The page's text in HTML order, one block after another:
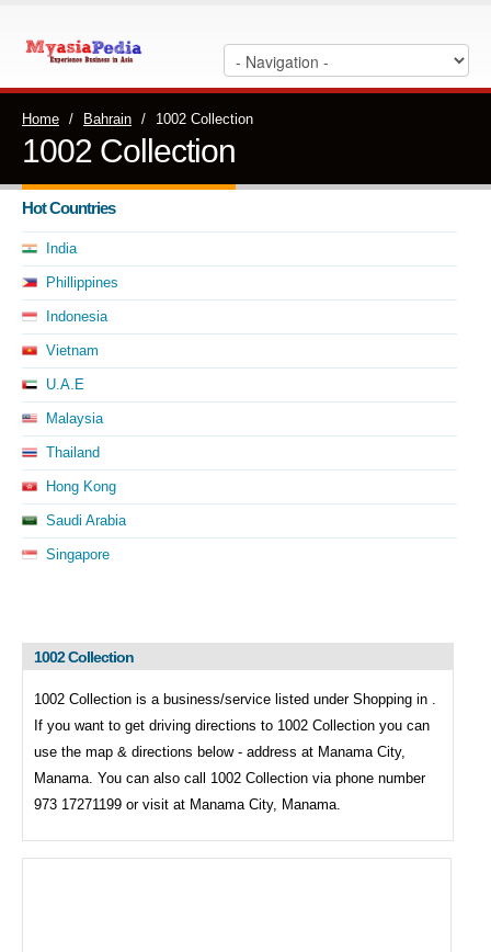
Home / Bahrain / 1002 Collection
1002 Collection
Hot Countries
India
Phillippines
Indonesia
Vietnam
U.A.E
Malaysia
Thailand
Hong Kong
Saudi Arabia
Singapore
1002 Collection
1002 Collection is a business/service listed under Shopping in .
If you want to get driving directions to 1002 Collection you can
use the map & directions below - address at Manama City,
Manama. You can also call 1002 Collection via phone number
973 17271199 or visit at Manama City, Manama.